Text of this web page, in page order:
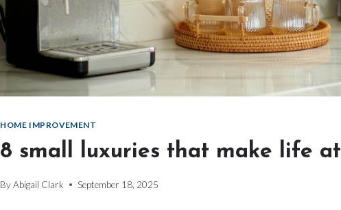
HOME IMPROVEMENT
8 small luxuries that make life
ByAbigail Clark September 18, 2025